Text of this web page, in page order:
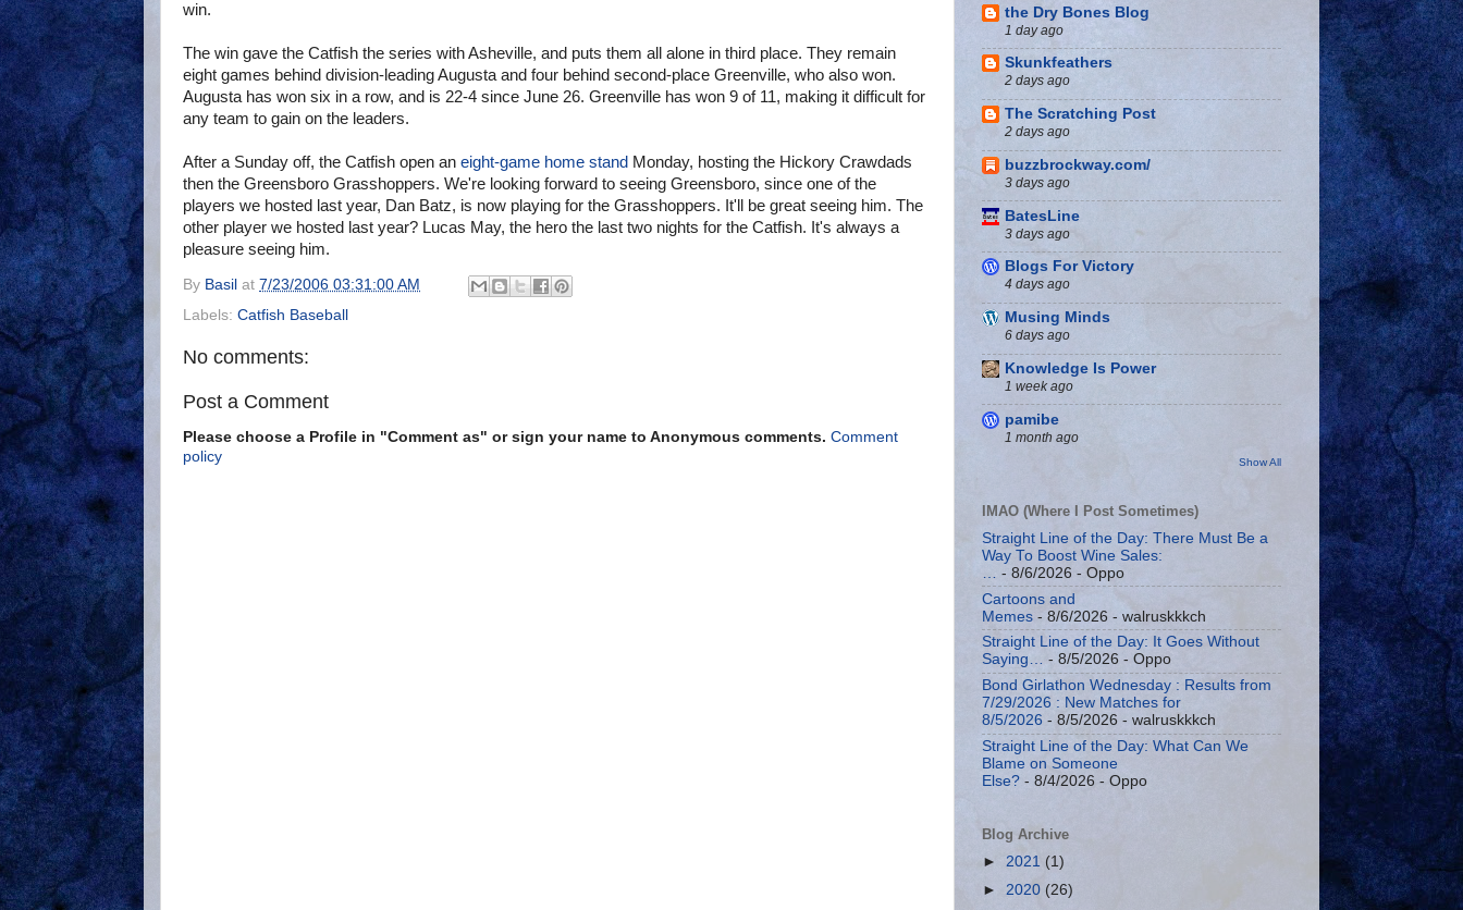
win.
The win gave the Catfish the series with Asheville, and puts them all alone in third place. They remain
eight games behind division-leading Augusta and four behind second-place Greenville, who also won.
Augusta has won six in a row, and is 22-4 since June 26. Greenville has won 9 of 11, making it difficult for
any team to gain on the leaders.
After a Sunday off, the Catfish open an eight-game home stand Monday, hosting the Hickory Crawdads
then the Greensboro Grasshoppers. We're looking forward to seeing Greensboro, since one of the
players we hosted last year, Dan Batz, is now playing for the Grasshoppers. It'll be great seeing him. The
other player we hosted last year? Lucas May, the hero the last two nights for the Catfish. It's always a
pleasure seeing him.
By Basil at 7/23/2006 03:31:00 AM
Labels: Catfish Baseball
No comments:
Post a Comment
Please choose a Profile in "Comment as" or sign your name to Anonymous comments. Comment
policy
the Dry Bones Blog
1 day ago
Skunkfeathers
2 days ago
The Scratching Post
2 days ago
buzzbrockway.com/
3 days ago
BatesLine
3 days ago
Blogs For Victory
4 days ago
Musing Minds
6 days ago
Knowledge Is Power
1 week ago
pamibe
1 month ago
Show All
IMAO (Where I Post Sometimes)
Straight Line of the Day: There Must Be a
Way To Boost Wine Sales:
- 8/6/2026 - Oppo
Cartoons and
Memes - 8/6/2026 - walruskkkch
Straight Line of the Day: It Goes Without
Saying… - 8/5/2026 - Oppo
Bond Girlathon Wednesday : Results from
7/29/2026 : New Matches for
8/5/2026 - 8/5/2026 - walruskkkch
Straight Line of the Day: What Can We
Blame on Someone
Else? - 8/4/2026 - Oppo
Blog Archive
► 2021 (1)
► 2020 (26)